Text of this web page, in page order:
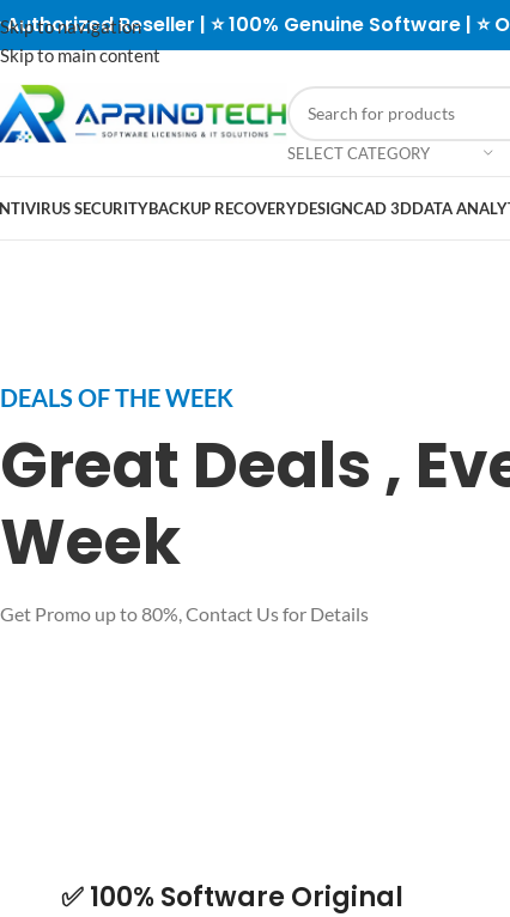
Skip to navigation
Skip to main content
Authorized Reseller | ⭐ 100% Genuine Software |
SELECT CATEGORY
SECURITYBACKUP RECOVERYDESIGNCAD 3DDATA
DEALS OF THE WEEK
Great Deals ,
Week
Get Promo up to 80%, Contact Us for Details
✅ 100% Software Original